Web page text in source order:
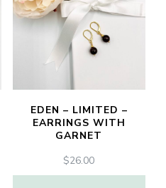
EDEN – LIMITED –
EARRINGS WITH
GARNET
$26.00